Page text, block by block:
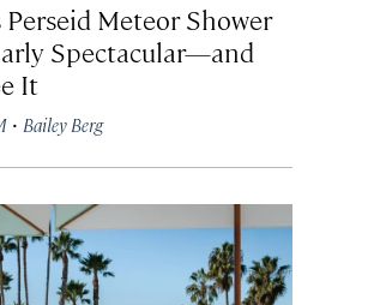
Perseid Meteor Shower
Spectacular—and
It
· Bailey Berg